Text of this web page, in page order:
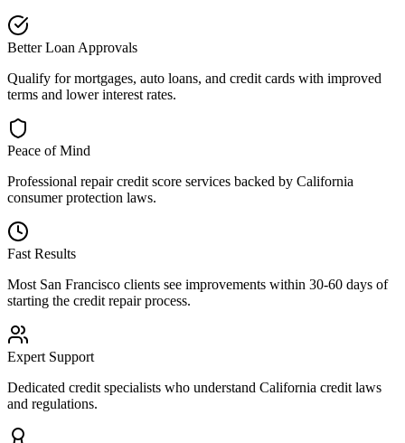
Better Loan Approvals
Qualify for mortgages, auto loans, and credit cards with improved
terms and lower interest rates.
Peace of Mind
Professional repair credit score services backed by California
consumer protection laws.
Fast Results
Most San Francisco clients see improvements within 30-60 days of
starting the credit repair process.
Expert Support
Dedicated credit specialists who understand California credit laws
and regulations.